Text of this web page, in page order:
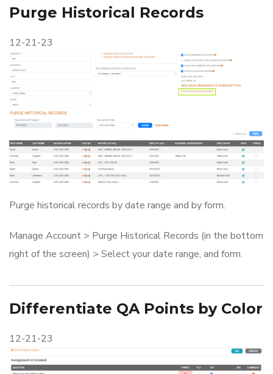
Purge Historical Records
12-21-23
Purge historical records by date range and by form.
Manage Account > Purge Historical Records (in the bottom
right of the screen) > Select your date range, and form.
Differentiate QA Points by Color
12-21-23